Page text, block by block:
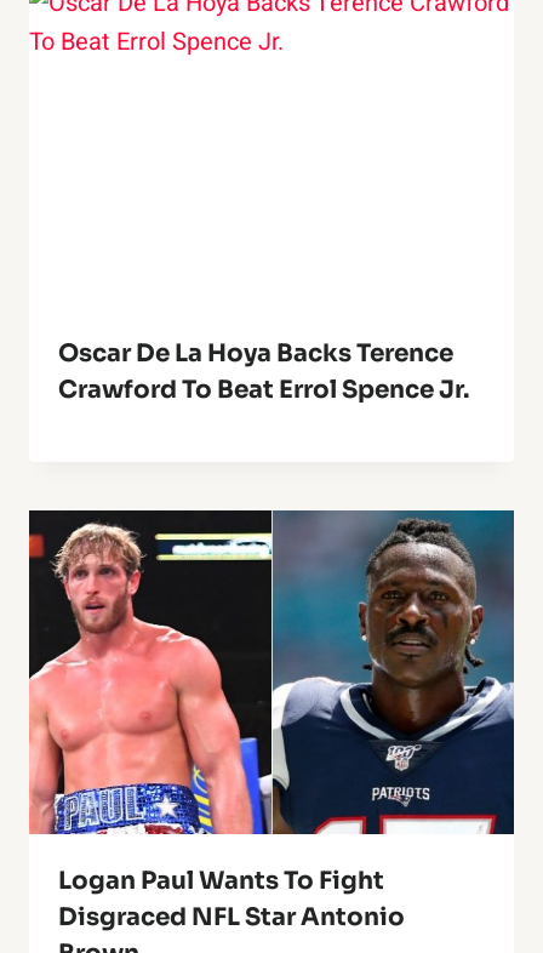
Oscar De La Hoya Backs Terence
Crawford To Beat Errol Spence Jr.
Logan Paul Wants To Fight
Disgraced NFL Star Antonio